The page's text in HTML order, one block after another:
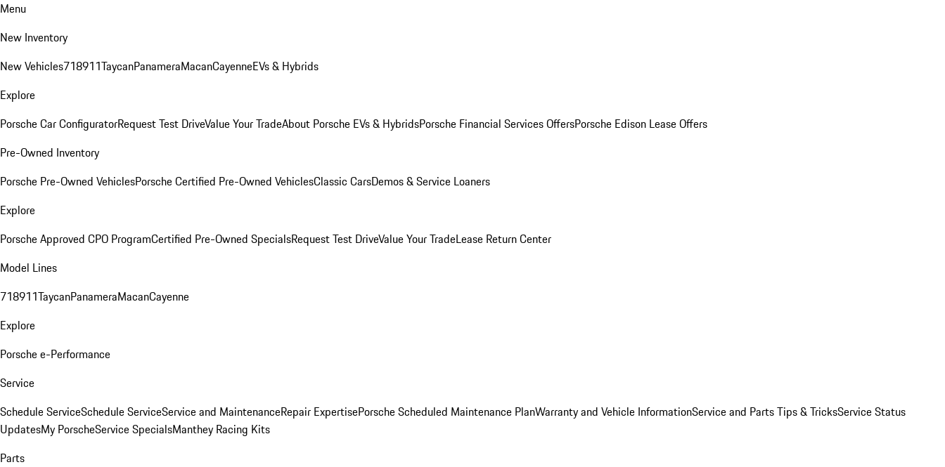
Menu
New Inventory
New Vehicles718911TaycanPanameraMacanCayenneEVs & Hybrids
Explore
Porsche Car ConfiguratorRequest Test DriveValue Your TradeAbout Porsche EVs & HybridsPorsche Financial Services OffersPorsche Edison Lease Offers
Pre-Owned Inventory
Porsche Pre-Owned VehiclesPorsche Certified Pre-Owned VehiclesClassic CarsDemos & Service Loaners
Explore
Porsche Approved CPO ProgramCertified Pre-Owned SpecialsRequest Test DriveValue Your TradeLease Return Center
Model Lines
718911TaycanPanameraMacanCayenne
Explore
Porsche e-Performance
Service
Schedule ServiceSchedule ServiceService and MaintenanceRepair ExpertisePorsche Scheduled Maintenance PlanWarranty and Vehicle InformationService and Parts Tips & TricksService Status
UpdatesMy PorscheService SpecialsManthey Racing Kits
Parts